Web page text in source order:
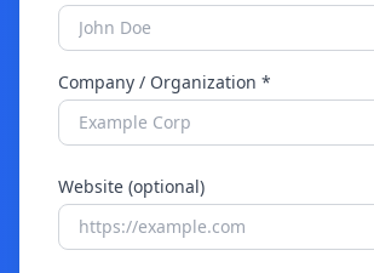
Company / Organization *
Website (optional)